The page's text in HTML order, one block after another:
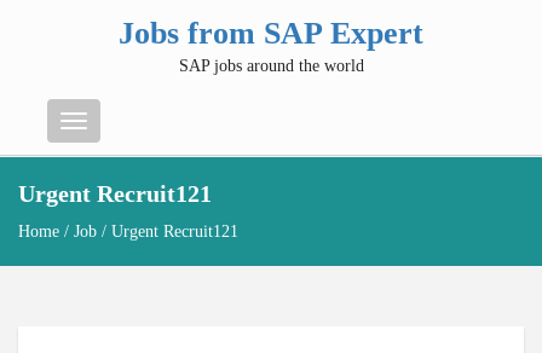
Jobs from SAP Expert
SAP jobs around the world
Menu
Urgent Recruit121
Home / Job / Urgent Recruit121